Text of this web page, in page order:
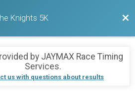
Knights 5K
by JAYMAX Race Timing
Services.
us with questions about results